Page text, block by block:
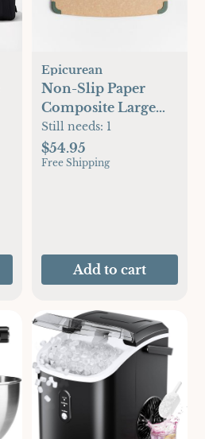
Epicurean
Non-Slip Paper
Composite Large
Cutting Board
Still needs: 1
$54.95
Free Shipping
Add to cart